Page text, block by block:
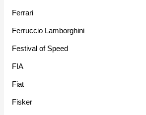
Ferrari
Ferruccio Lamborghini
Festival of Speed
FIA
Fiat
Fisker